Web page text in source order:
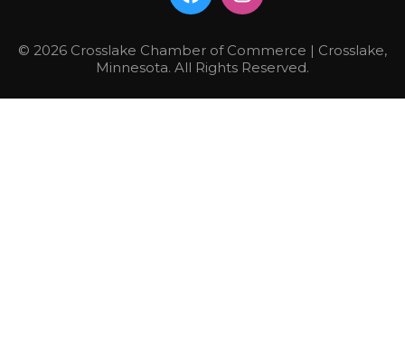
© 2026 Crosslake Chamber of Commerce | Crosslake,
Minnesota. All Rights Reserved.